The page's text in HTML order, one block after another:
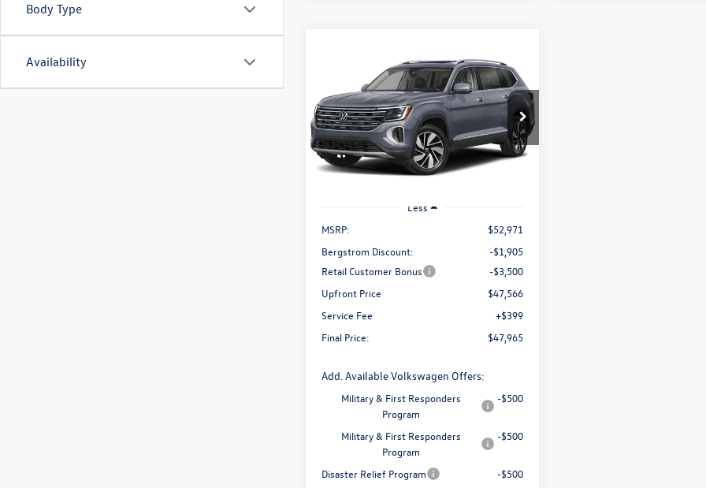
Body Type
Availability
Volkswagen Atlas
2.0T SEL 4MOTION
Price Drop
VIN:1V2BN2CA6TC581032Stock:
V261447
Model:CA34PR
In Stock
Finance Lease
$47,965
upfront price
Less
MSRP:
$52,971
Bergstrom Discount:
-$1,905
Retail Customer Bonus
-$3,500
Upfront Price
$47,566
Service Fee
+$399
Final Price:
$47,965
Add. Available Volkswagen Offers:
Military & First Responders
Program
-$500
Military & First Responders
Program
-$500
Disaster Relief Program -$500